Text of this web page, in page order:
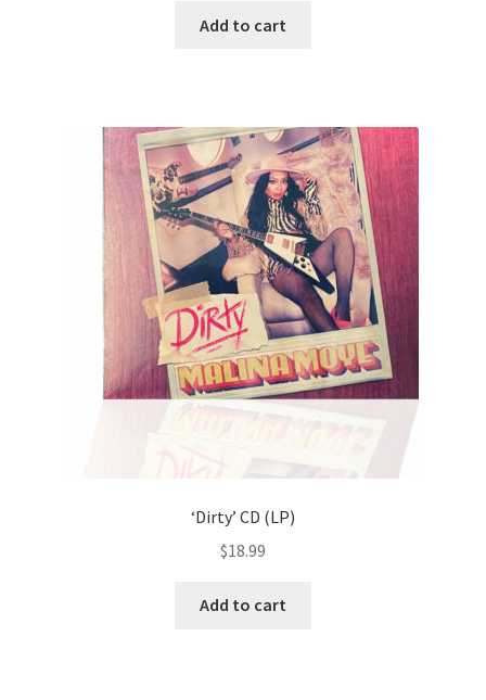
Add to cart
‘Dirty’ CD (LP)
$18.99
Add to cart